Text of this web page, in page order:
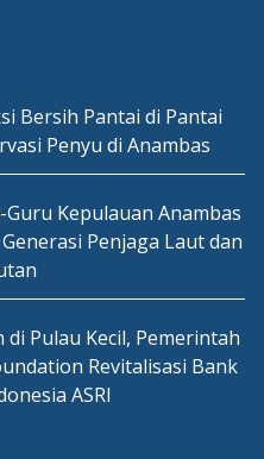
Bersih Pantai di Pantai
Penyu di Anambas
Kepulauan Anambas
Penjaga Laut dan
Pulau Kecil, Pemerintah
Revitalisasi Bank
ASRI